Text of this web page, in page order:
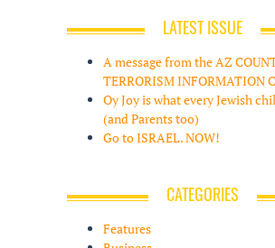
LATEST ISSUE
A message from the AZ
TERRORISM INFORMATION
Oy Joy is what every Jewish
(and Parents too)
Go to ISRAEL. NOW!
CATEGORIES
Features